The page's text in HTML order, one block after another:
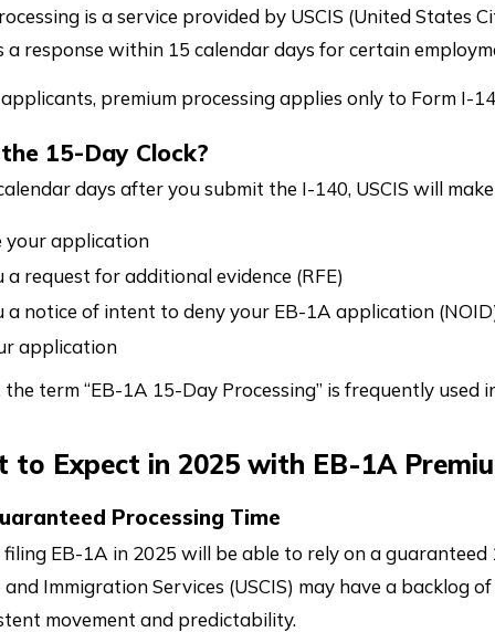
is a service provided by USCIS (United States
a response within 15 calendar days for certain
premium processing applies only to Form I-
15-Day Clock?
days after you submit the I-140, USCIS will
your application
a request for additional evidence (RFE)
a notice of intent to deny your EB-1A application
application
the term “EB-1A 15-Day Processing” is frequently
to Expect in 2025 with EB-1A
Processing Time
EB-1A in 2025 will be able to rely on a guaranteed
Immigration Services (USCIS) may have a backlog
movement and predictability.